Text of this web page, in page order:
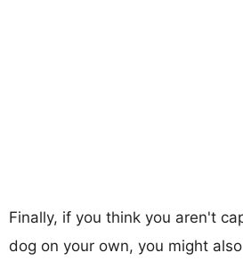
Finally, if you think you aren't
dog on your own, you might